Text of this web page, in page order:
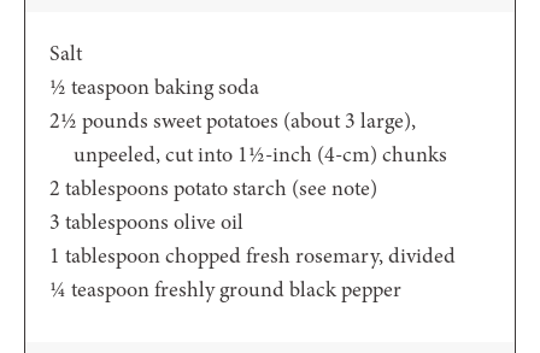
Salt
½ teaspoonbaking soda
2½ pounds sweet potatoes (about 3 large),
unpeeled, cut into 1½-inch (4-cm) chunks
2 tablespoons potato starch (see note)
3 tablespoons olive oil
1 tablespoonchopped fresh rosemary,divided
¼ teaspoonfreshly ground black pepper